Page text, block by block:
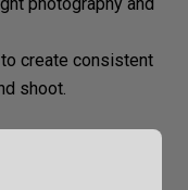
create consistent
shoot.